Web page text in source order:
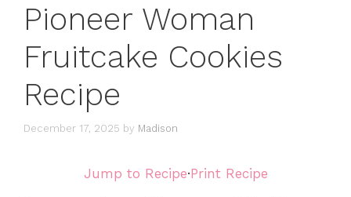
Pioneer Woman
Fruitcake Cookies
Recipe
December 17, 2025 by Madison
Jump to Recipe·Print Recipe